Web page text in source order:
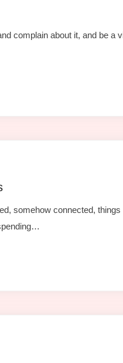
complain about it, and be a
somehow connected,